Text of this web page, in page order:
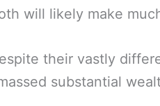
will likely make
their vastly
substantial